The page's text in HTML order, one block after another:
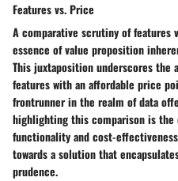
Features vs. Price
A comparative scrutiny of features
essence of value proposition
This juxtaposition underscores the
features with an affordable price
frontrunner in the realm of data
highlighting this comparison is
functionality and cost-
towards a solution that
prudence.